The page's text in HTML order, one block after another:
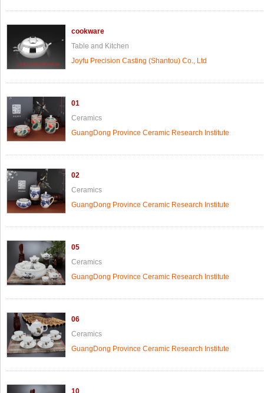
cookware
Table and Kitchen
Joyfu Precision Casting (Shantou) Co., Ltd
01
Ceramics
GuangDong Province Ceramic Research Institute
02
Ceramics
GuangDong Province Ceramic Research Institute
05
Ceramics
GuangDong Province Ceramic Research Institute
06
Ceramics
GuangDong Province Ceramic Research Institute
10